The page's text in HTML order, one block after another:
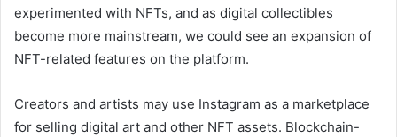
experimented with NFTs, and as digital collectibles
become more mainstream, we could see an expansion of
NFT-related features on the platform.
Creators and artists may use Instagram as a marketplace
for selling digital art and other NFT assets. Blockchain-